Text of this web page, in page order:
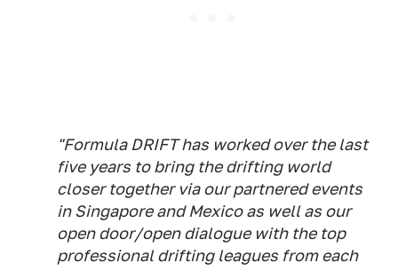
"Formula DRIFT has worked over the last
five years to bring the drifting world
closer together via our partnered events
in Singapore and Mexico as well as our
open door/open dialogue with the top
professional drifting leagues from each